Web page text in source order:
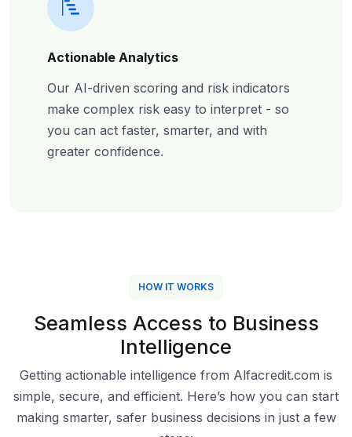
Actionable Analytics
Our AI-driven scoring and risk indicators
make complex risk easy to interpret - so
you can act faster, smarter, and with
greater confidence.
HOW IT WORKS
Seamless Access to Business
Intelligence
Getting actionable intelligence from Alfacredit.com is
simple, secure, and efficient. Here’s how you can start
making smarter, safer business decisions in just a few